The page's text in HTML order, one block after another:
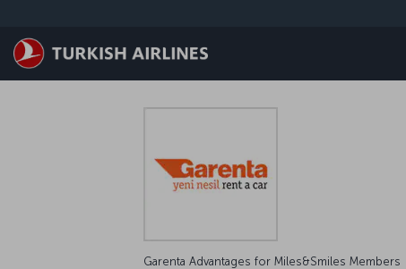
Garenta Advantages for Miles&Smiles Members